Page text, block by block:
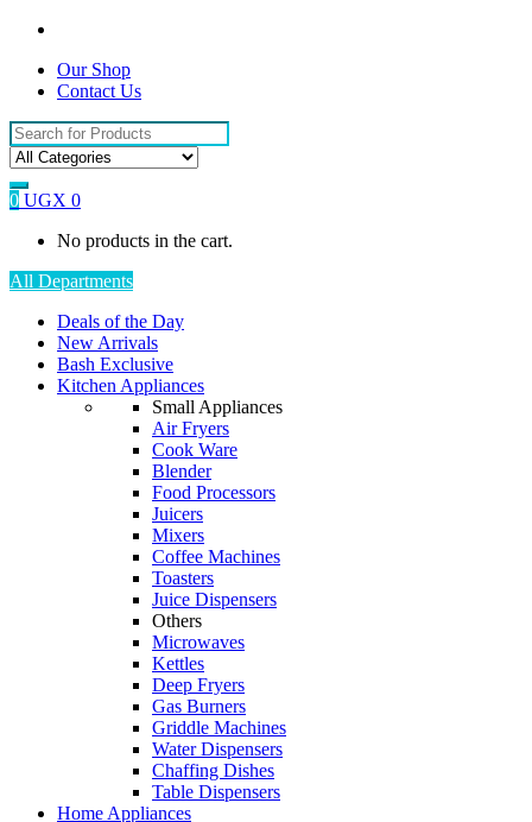
Our Shop
Contact Us
Search
for:
0 UGX 0
No products in the cart.
All Departments
Deals of the Day
New Arrivals
Bash Exclusive
Kitchen Appliances
Small Appliances
Air Fryers
Cook Ware
Blender
Food Processors
Juicers
Mixers
Coffee Machines
Toasters
Juice Dispensers
Others
Microwaves
Kettles
Deep Fryers
Gas Burners
Griddle Machines
Water Dispensers
Chaffing Dishes
Table Dispensers
Home Appliances